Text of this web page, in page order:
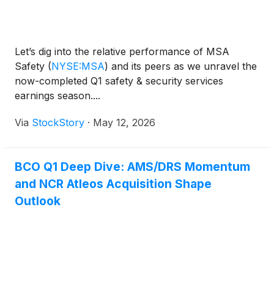
Let’s dig into the relative performance of MSA
Safety (NYSE:MSA) and its peers as we unravel the
now-completed Q1 safety & security services
earnings season....
Via StockStory · May 12, 2026
BCO Q1 Deep Dive: AMS/DRS Momentum
and NCR Atleos Acquisition Shape
Outlook